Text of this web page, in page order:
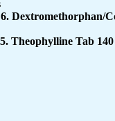
Theophylline Tab